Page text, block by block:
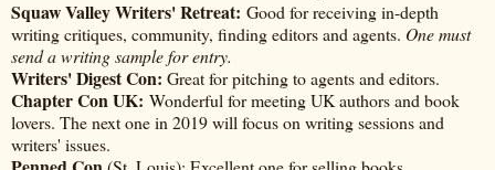
Squaw Valley Writers' Retreat: Good for receiving in-depth
writing critiques, community, finding editors and agents. One must
send a writing sample for entry.
Writers' Digest Con: Great for pitching to agents and editors.
Chapter Con UK: Wonderful for meeting UK authors and book
lovers. The next one in 2019 will focus on writing sessions and
writers' issues.